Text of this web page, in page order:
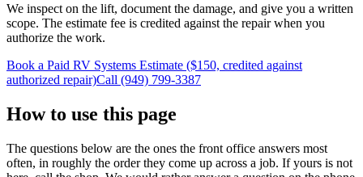
We inspect on the lift, document the damage, and give you a written
scope. The estimate fee is credited against the repair when you
authorize the work.
Book a Paid RV Systems Estimate ($150, credited against
authorized repair)Call (949) 799-3387
How to use this page
The questions below are the ones the front office answers most
often, in roughly the order they come up across a job. If yours is not